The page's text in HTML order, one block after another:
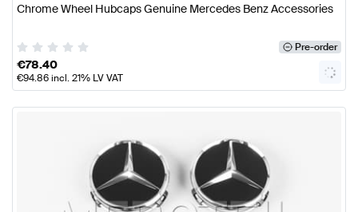
Chrome Wheel Hubcaps Genuine Mercedes Benz Accessories
Pre-order
€78.40
€94.86incl. 21% LV VAT